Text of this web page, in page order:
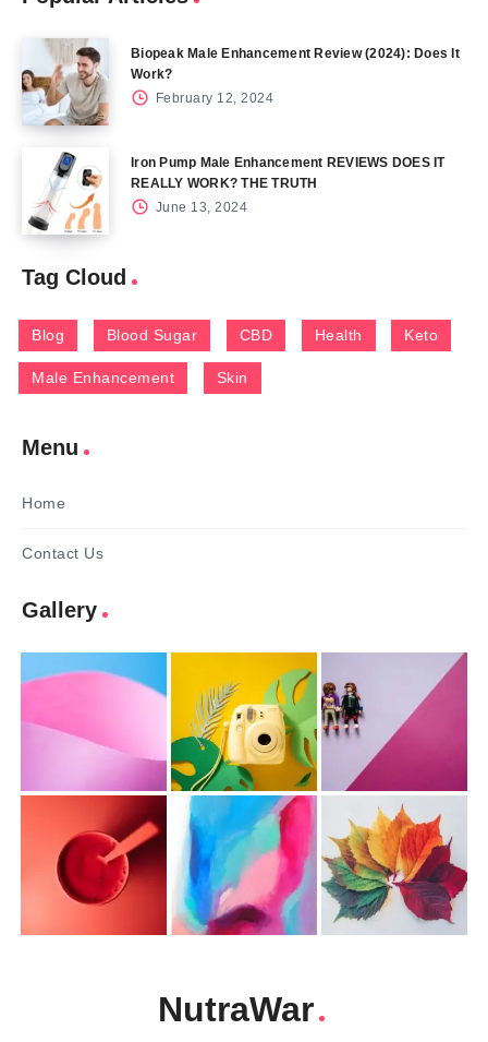
Biopeak Male Enhancement Review (2024): Does It
Work?
February 12, 2024
Iron Pump Male Enhancement REVIEWS DOES IT
REALLY WORK? THE TRUTH
June 13, 2024
Tag Cloud
Blog Blood Sugar CBD Health Keto
Male Enhancement Skin
Menu
Home
Contact Us
Gallery
NutraWar